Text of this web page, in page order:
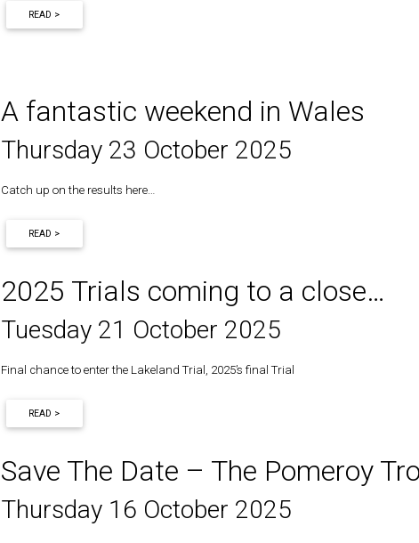
READ >
A fantastic weekend in Wales
Thursday 23 October 2025
Catch up on the results here…
READ >
2025 Trials coming to a close…
Tuesday 21 October 2025
Final chance to enter the Lakeland Trial, 2025’s final Trial
READ >
Save The Date – The Pomeroy
Thursday 16 October 2025